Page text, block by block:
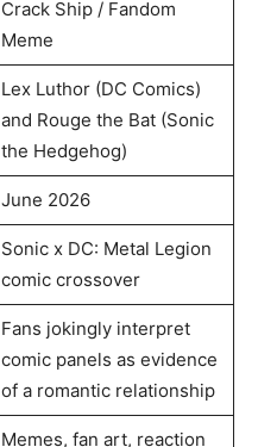
Crack Ship / Fandom
Meme
Lex Luthor (DC Comics)
and Rouge the Bat (Sonic
the Hedgehog)
June 2026
Sonic x DC: Metal Legion
comic crossover
Fans jokingly interpret
comic panels as evidence
of a romantic relationship
Memes, fan art, reaction